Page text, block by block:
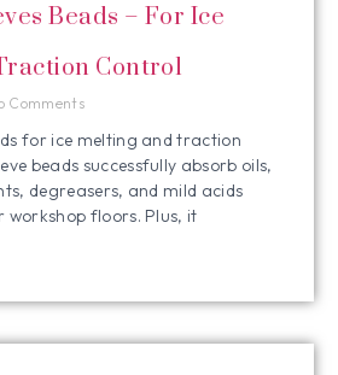
Beads – For Ice
Control
Comments
for ice melting and traction
beads successfully absorb oils,
degreasers, and mild acids
workshop floors. Plus, it